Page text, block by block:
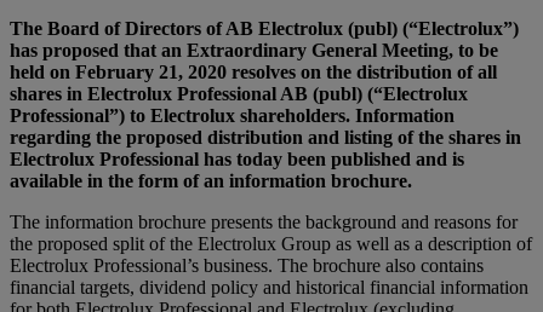
The Board of Directors of AB Electrolux (publ) (“Electrolux”)
has proposed that an Extraordinary General Meeting, to be
held on February 21, 2020 resolves on the distribution of all
shares in Electrolux Professional AB (publ) (“Electrolux
Professional”) to Electrolux shareholders. Information
regarding the proposed distribution and listing of the shares in
Electrolux Professional has today been published and is
available in the form of an information brochure.
The information brochure presents the background and reasons for
the proposed split of the Electrolux Group as well as a description of
Electrolux Professional’s business. The brochure also contains
financial targets, dividend policy and historical financial information